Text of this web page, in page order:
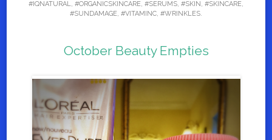
#IQNATURAL, #ORGANICSKINCARE, #SERUMS, #SKIN, #SKINCARE,
#SUNDAMAGE, #VITAMINC, #WRINKLES.
October Beauty Empties